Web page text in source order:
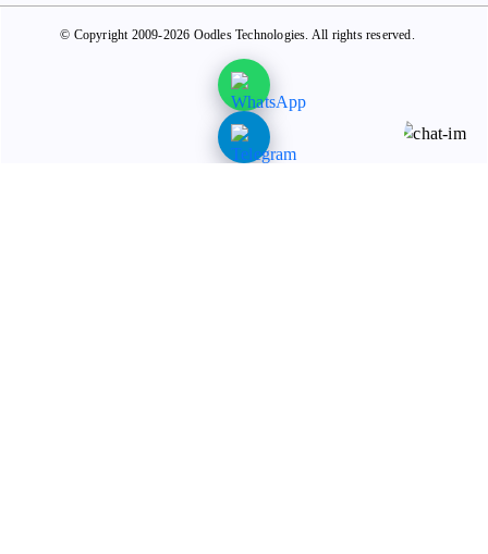
© Copyright 2009-2026 Oodles Technologies. All rights reserved.